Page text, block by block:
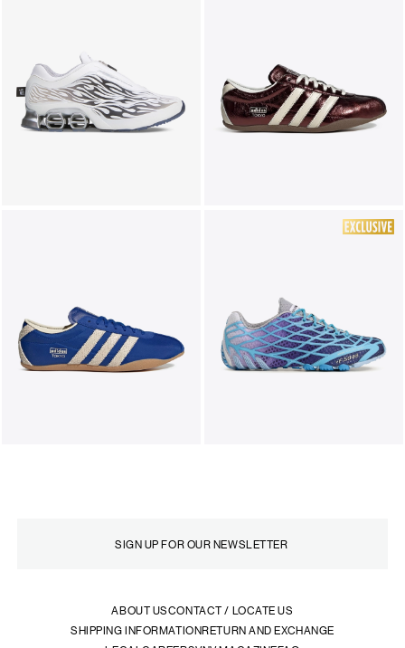
ABOUT USCONTACT / LOCATE US
SHIPPING INFORMATIONRETURN AND EXCHANGE